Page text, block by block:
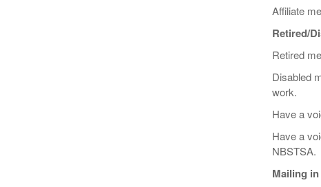
Affiliate
Retired/
Retired
Disabled
work.
Have a
Have a
NBSTSA.
Mailing